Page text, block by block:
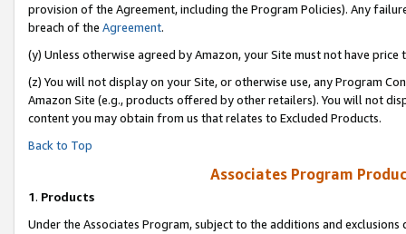
provision of the Agreement, including the Program Policies). Any
breach of the Agreement.
(y) Unless otherwise agreed by Amazon, your Site must not have
(z) You will not display on your Site, or otherwise use, any Program
Amazon Site (e.g., products offered by other retailers). You will not
content you may obtain from us that relates to Excluded Products.
Back to Top
Associates Program
1. Products
Under the Associates Program, subject to the additions and